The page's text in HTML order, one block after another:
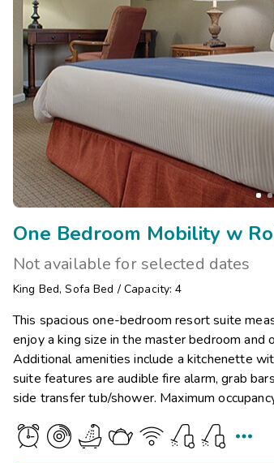
Not available for selected dates
King Bed, Sofa Bed / Capacity: 4
This spacious one-bedroom resort suite
enjoy a king size in the master bedroom and
Additional amenities include a kitchenette
suite features are audible fire alarm, grab
side transfer tub/shower. Maximum
